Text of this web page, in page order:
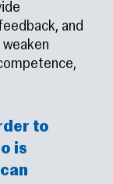
and
to
is